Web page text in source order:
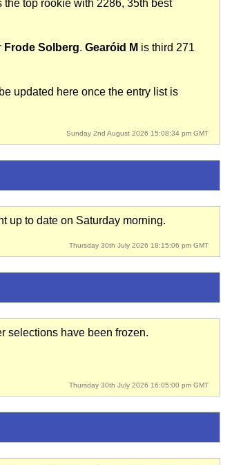
the top rookie with 2286, 35th best
Frode Solberg. Gearóid M is third 271
updated here once the entry list is
Sunday 2nd August 2026 15:08:34 pm GMT
up to date on Saturday morning.
Thursday 30th July 2026 18:15:06 pm GMT
selections have been frozen.
Thursday 30th July 2026 16:05:00 pm GMT